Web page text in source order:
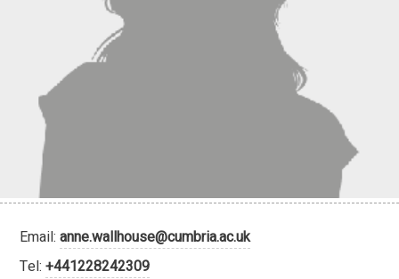
Email:anne.wallhouse@cumbria.ac.uk
Tel:+441228242309